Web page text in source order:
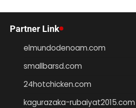
Partner Link
elmundodenoam.com
smallbarsd.com
24hotchicken.com
kagurazaka-rubaiyat2015.com